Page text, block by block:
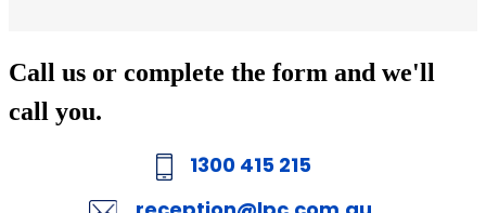
Call us or complete the form and we'll
call you.
1300 415 215